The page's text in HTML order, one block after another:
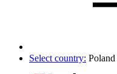
Select country: Poland